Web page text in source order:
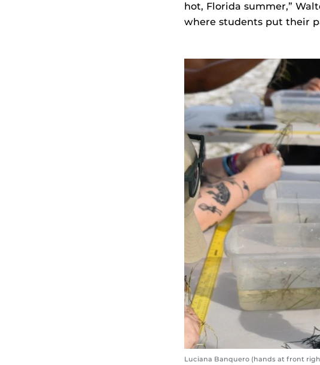
hot, Florida summer,”
where students put their
Luciana Banquero (hands at front